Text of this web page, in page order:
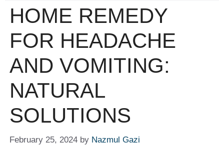
HOME REMEDY
FOR HEADACHE
AND VOMITING:
NATURAL
SOLUTIONS
February 25, 2024 by Nazmul Gazi